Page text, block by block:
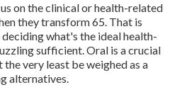
on the clinical or health-related
they transform 65. That is
what's the ideal health-
sufficient. Oral is a crucial
very least be weighed as a
alternatives.